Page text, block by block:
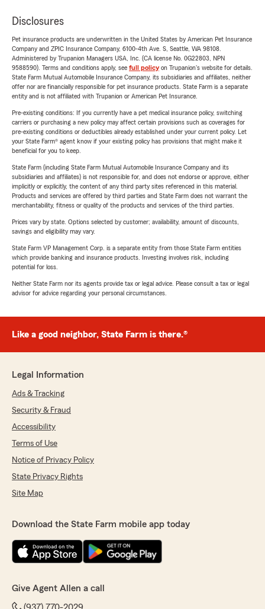
Disclosures
Pet insurance products are underwritten in the United States by American Pet Insurance
Company and ZPIC Insurance Company, 6100-4th Ave. S, Seattle, WA 98108.
Administered by Trupanion Managers USA, Inc. (CA license No. 0G22803, NPN
9588590). Terms and conditions apply, see full policyon Trupanion's website for details.
State Farm Mutual Automobile Insurance Company, its subsidiaries and affiliates, neither
offer nor are financially responsible for pet insurance products. State Farm is a separate
entity and is not affiliated with Trupanion or American Pet Insurance.
Pre-existing conditions: If you currently have a pet medical insurance policy, switching
carriers or purchasing a new policy may affect certain provisions such as coverages for
pre-existing conditions or deductibles already established under your current policy. Let
your State Farm® agent know if your existing policy has provisions that might make it
beneficial for you to keep.
State Farm (including State Farm Mutual Automobile Insurance Company and its
subsidiaries and affiliates) is not responsible for, and does not endorse or approve, either
implicitly or explicitly, the content of any third party sites referenced in this material.
Products and services are offered by third parties and State Farm does not warrant the
merchantability, fitness or quality of the products and services of the third parties.
Prices vary by state. Options selected by customer; availability, amount of discounts,
savings and eligibility may vary.
State Farm VP Management Corp. is a separate entity from those State Farm entities
which provide banking and insurance products. Investing involves risk, including
potential for loss.
Neither State Farm nor its agents provide tax or legal advice. Please consult a tax or legal
advisor for advice regarding your personal circumstances.
Like a good neighbor, State Farm is there.®
Legal Information
Ads & Tracking
Security & Fraud
Accessibility
Terms of Use
Notice of Privacy Policy
State Privacy Rights
Site Map
Download the State Farm mobile app today
Give Agent Allen a call